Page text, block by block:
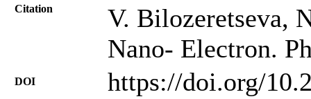
Citation
V. Bilozeretseva,
Nano- Electron.
DOI https://doi.org/